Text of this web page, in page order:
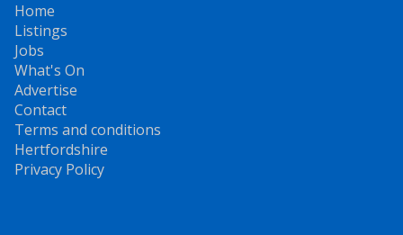
Home
Listings
Jobs
What's On
Advertise
Contact
Terms and conditions
Hertfordshire
Privacy Policy